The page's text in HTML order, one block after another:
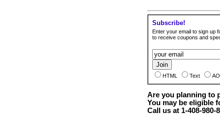
Subscribe!
Enter your email to sign up
to receive coupons and
HTML Text
Are you planning to
You may be eligible
Call us at 1-408-980-